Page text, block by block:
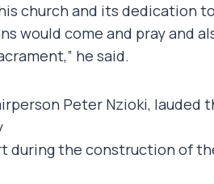
church and its dedication
would come and pray and
he said.
Peter Nzioki, lauded
during the construction of